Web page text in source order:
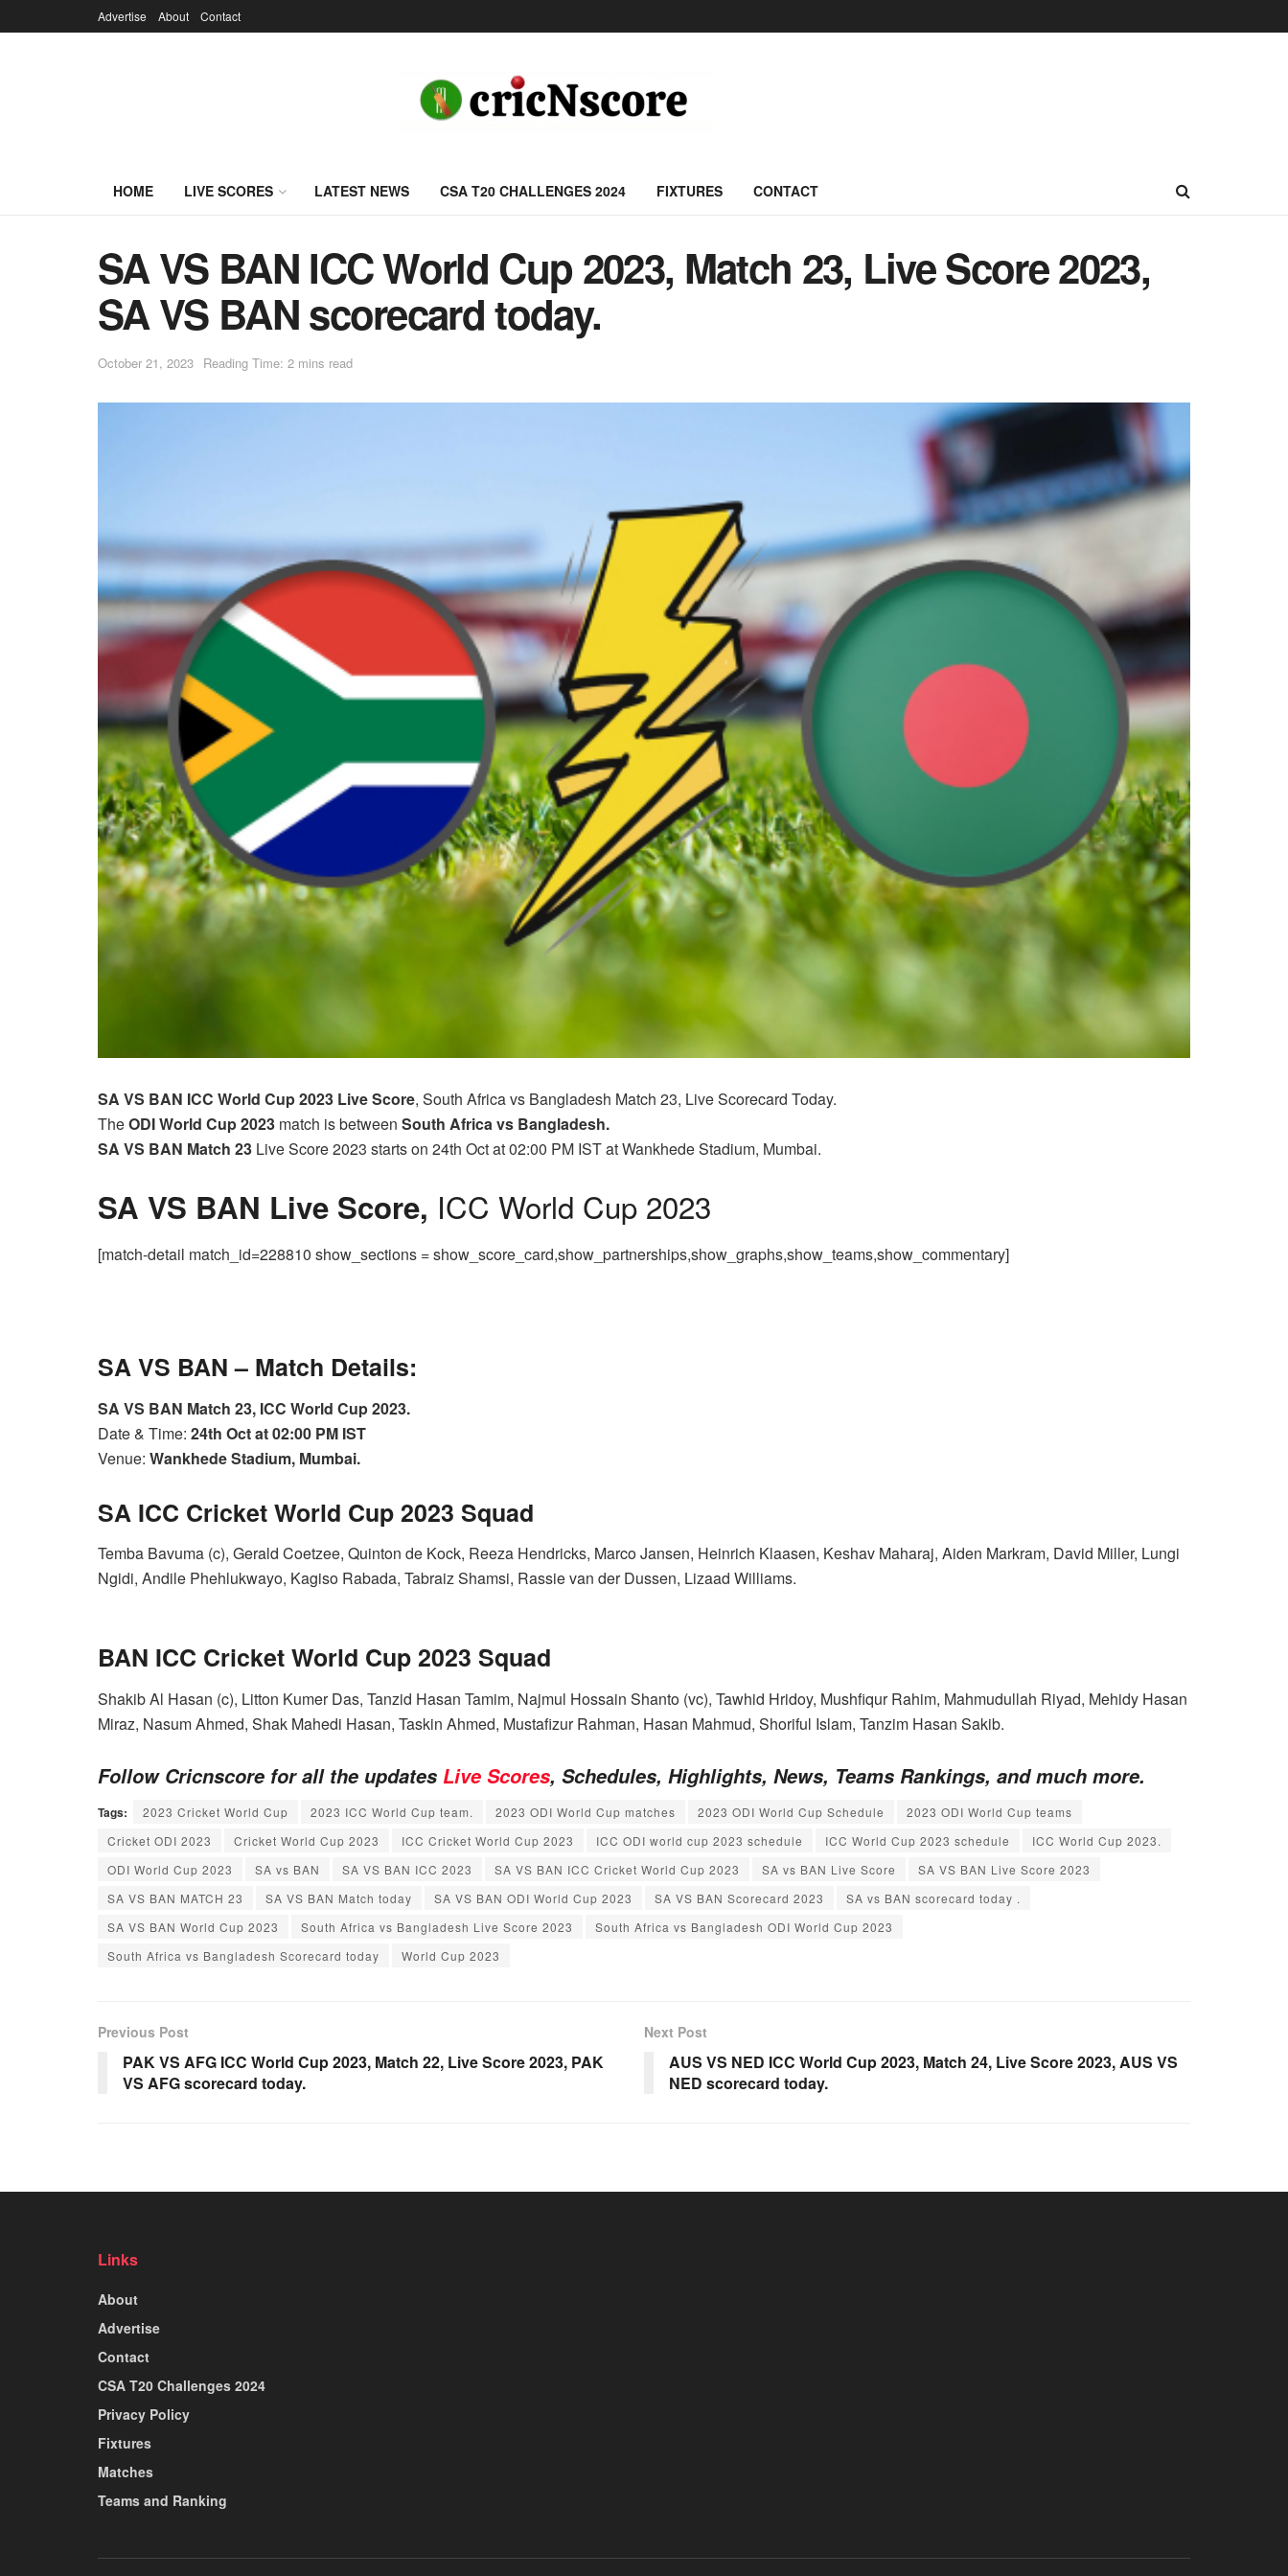
Advertise About Contact
HOME LIVE SCORES LATEST NEWS CSA T20 CHALLENGES 2024 FIXTURES CONTACT
SA VS BAN ICC World Cup 2023, Match 23, Live Score 2023,
SA VS BAN scorecard today.
October 21, 2023 Reading Time: 2 mins read
SA VS BAN ICC World Cup 2023 Live Score, South Africa vs Bangladesh Match 23, Live Scorecard Today.
TheODI World Cup2023 match is between South Africa vs Bangladesh.
SA VS BAN Match 23 Live Score 2023 starts on 24th Oct at 02:00 PM IST at Wankhede Stadium, Mumbai.
SA VS BAN Live Score, ICC World Cup 2023
[match-detail match_id=228810 show_sections = show_score_card,show_partnerships,show_graphs,show_teams,show_commentary]
SA VS BAN – Match Details:
SA VS BAN Match 23, ICC World Cup 2023.
Date & Time: 24th Oct at 02:00 PM IST
Venue: Wankhede Stadium, Mumbai.
SA ICC Cricket World Cup 2023 Squad
Temba Bavuma (c), Gerald Coetzee, Quinton de Kock, Reeza Hendricks, Marco Jansen, Heinrich Klaasen, Keshav Maharaj, Aiden Markram, David Miller, Lungi
Ngidi, Andile Phehlukwayo, Kagiso Rabada, Tabraiz Shamsi, Rassie van der Dussen, Lizaad Williams.
BAN ICC Cricket World Cup 2023 Squad
Shakib Al Hasan (c), Litton Kumer Das, Tanzid Hasan Tamim, Najmul Hossain Shanto (vc), Tawhid Hridoy, Mushfiqur Rahim, Mahmudullah Riyad, Mehidy Hasan
Miraz, Nasum Ahmed, Shak Mahedi Hasan, Taskin Ahmed, Mustafizur Rahman, Hasan Mahmud, Shoriful Islam, Tanzim Hasan Sakib.
Follow Cricnscore for all the updates Live Scores, Schedules, Highlights, News, Teams Rankings, and much more.
Tags: 2023 Cricket World Cup 2023 ICC World Cup team. 2023 ODI World Cup matches 2023 ODI World Cup Schedule
2023 ODI World Cup teams
Cricket ODI 2023
Cricket World Cup 2023 ICC Cricket World Cup 2023 ICC ODI world cup 2023 schedule ICC World Cup 2023 schedule
ICC World Cup 2023.
ODI World Cup 2023
SA vs BAN SA VS BAN ICC 2023 SA VS BAN ICC Cricket World Cup 2023 SA vs BAN Live Score
SA VS BAN Live Score 2023
SA VS BAN MATCH 23
SA VS BAN Match today SA VS BAN ODI World Cup 2023 SA VS BAN Scorecard 2023
SA vs BAN scorecard today .
SA VS BAN World Cup 2023
South Africa vs Bangladesh Live Score 2023
South Africa vs Bangladesh ODI World Cup 2023
South Africa vs Bangladesh Scorecard today
World Cup 2023
Previous Post
PAK VS AFG ICC World Cup 2023, Match 22, Live Score 2023, PAK
VS AFG scorecard today.
Next Post
AUS VS NED ICC World Cup 2023, Match 24, Live Score 2023, AUS VS
NED scorecard today.
Links
About
Advertise
Contact
CSA T20 Challenges 2024
Privacy Policy
Fixtures
Matches
Teams and Ranking